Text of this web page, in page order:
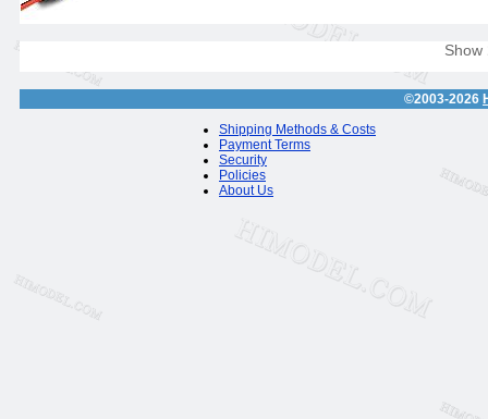
Show
©2003-2026
Shipping Methods & Costs
Payment Terms
Security
Policies
About Us